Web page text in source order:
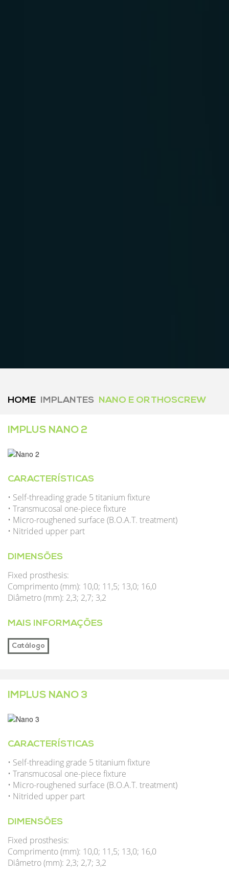
HOME IMPLANTES NANO E ORTHOSCREW
IMPLUS NANO 2
CARACTERÍSTICAS
• Self-threading grade 5 titanium fixture
• Transmucosal one-piece fixture
• Micro-roughened surface (B.O.A.T. treatment)
• Nitrided upper part
DIMENSÕES
Fixed prosthesis:
Comprimento (mm): 10,0; 11,5; 13,0; 16,0
Diâmetro (mm): 2,3; 2,7; 3,2
MAIS INFORMAÇÕES
Catálogo
IMPLUS NANO 3
CARACTERÍSTICAS
• Self-threading grade 5 titanium fixture
• Transmucosal one-piece fixture
• Micro-roughened surface (B.O.A.T. treatment)
• Nitrided upper part
DIMENSÕES
Fixed prosthesis:
Comprimento (mm): 10,0; 11,5; 13,0; 16,0
Diâmetro (mm): 2,3; 2,7; 3,2